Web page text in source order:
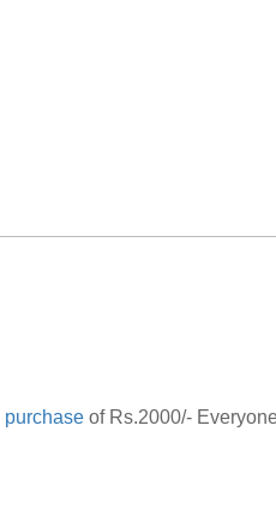
purchase of Rs.2000/-